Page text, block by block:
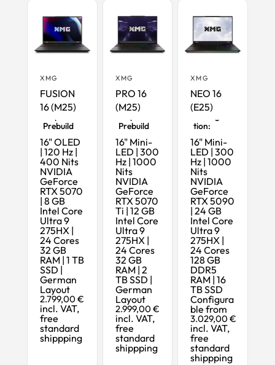
XMG
FUSION
16 (M25)
Ready-to-
Prebuild
16" OLED
| 120 Hz |
400 Nits
NVIDIA
GeForce
RTX 5070
| 8 GB
Intel Core
Ultra 9
275HX |
24 Cores
32 GB
RAM | 1 TB
SSD |
German
Layout
2.799,00 €
incl. VAT,
free
standard
shippping
XMG
PRO 16
(M25)
Ready-to-
Prebuild
16" Mini-
LED | 300
Hz | 1000
Nits
NVIDIA
GeForce
RTX 5070
Ti | 12 GB
Intel Core
Ultra 9
275HX |
24 Cores
32 GB
RAM | 2
TB SSD |
German
Layout
2.999,00 €
incl. VAT,
free
standard
shippping
XMG
NEO 16
(E25)
Maximum
tion:
16" Mini-
LED | 300
Hz | 1000
Nits
NVIDIA
GeForce
RTX 5090
| 24 GB
Intel Core
Ultra 9
275HX |
24 Cores
128 GB
DDR5
RAM | 16
TB SSD
Configura
ble from
3.029,00 €
incl. VAT,
free
standard
shippping